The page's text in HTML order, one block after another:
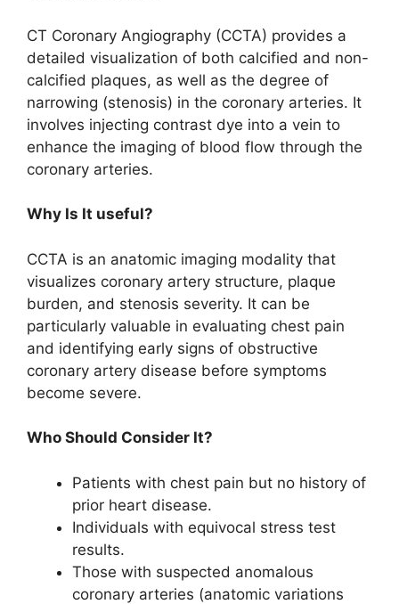
CT Coronary Angiography (CCTA) provides a
detailed visualization of both calcified and non-
calcified plaques, as well as the degree of
narrowing (stenosis) in the coronary arteries. It
involves injecting contrast dye into a vein to
enhance the imaging of blood flow through the
coronary arteries.
Why Is It useful?
CCTA is an anatomic imaging modality that
visualizes coronary artery structure, plaque
burden, and stenosis severity. It can be
particularly valuable in evaluating chest pain
and identifying early signs of obstructive
coronary artery disease before symptoms
become severe.
Who Should Consider It?
Patients with chest pain but no history of
prior heart disease.
Individuals with equivocal stress test
results.
Those with suspected anomalous
coronary arteries (anatomic variations